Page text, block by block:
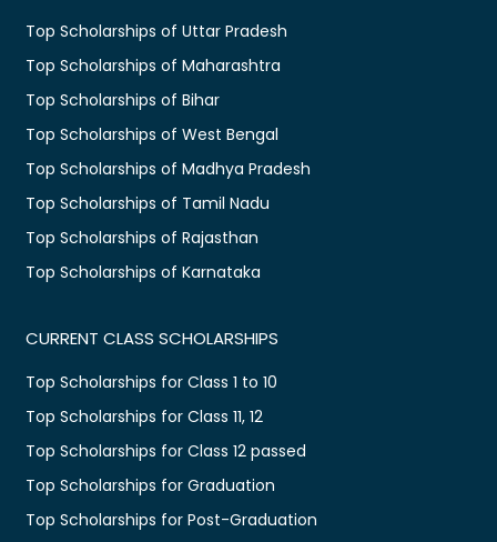
Top Scholarships of Uttar Pradesh
Top Scholarships of Maharashtra
Top Scholarships of Bihar
Top Scholarships of West Bengal
Top Scholarships of Madhya Pradesh
Top Scholarships of Tamil Nadu
Top Scholarships of Rajasthan
Top Scholarships of Karnataka
CURRENT CLASS SCHOLARSHIPS
Top Scholarships for Class 1 to 10
Top Scholarships for Class 11, 12
Top Scholarships for Class 12 passed
Top Scholarships for Graduation
Top Scholarships for Post-Graduation